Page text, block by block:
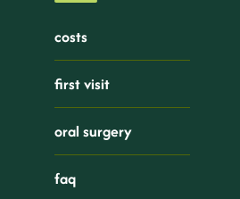
costs
first visit
oral surgery
faq